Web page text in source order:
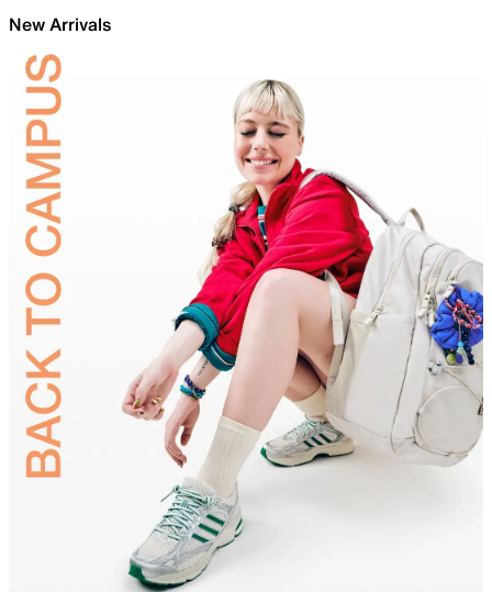
New Arrivals